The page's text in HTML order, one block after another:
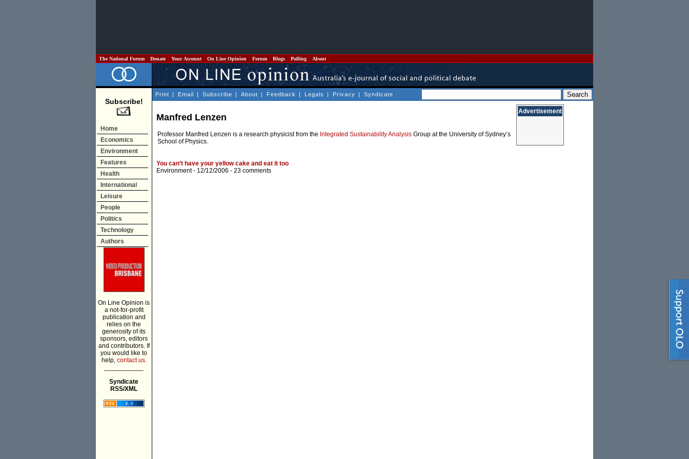
The National Forum Donate Your Account On Line Opinion Forum Blogs Polling About
Subscribe!
Home
Economics
Environment
Features
Health
International
Leisure
People
Politics
Technology
Authors
On Line Opinion is
a not-for-profit
publication and
relies on the
generosity of its
sponsors, editors
and contributors. If
you would like to
help, contact us.
Syndicate
RSS/XML
Print | Email | Subscribe | About | Feedback | Legals | Privacy | Syndicate
Manfred Lenzen
Professor Manfred Lenzen is a research physicist from the Integrated Sustainability Analysis Group at the University of Sydney’s
School of Physics.
You can’t have your yellow cake and eat it too
Environment- 12/12/2006 - 23 comments
Advertisement